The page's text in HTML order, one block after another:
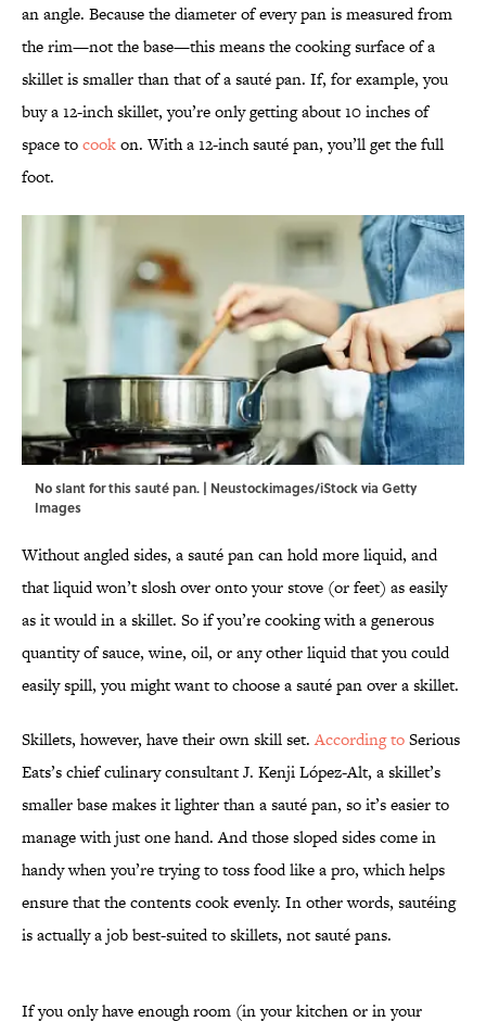
an angle. Because the diameter of every pan is measured from
the rim—not the base—this means the cooking surface of a
skillet is smaller than that of a sauté pan. If, for example, you
buy a 12-inch skillet, you’re only getting about 10 inches of
space tocookon. With a 12-inch sauté pan, you’ll get the full
foot.
No slant for this sauté pan. | Neustockimages/iStock via Getty
Images
Without angled sides, a sauté pan can hold more liquid, and
that liquid won’t slosh over onto your stove (or feet) as easily
as it would in a skillet. So if you’re cooking with a generous
quantity of sauce, wine, oil, or any other liquid that you could
easily spill, you might want to choose a sauté pan over a skillet.
Skillets, however, have their own skill set.According toSerious
Eats’s chief culinary consultant J. Kenji López-Alt, a skillet’s
smaller base makes it lighter than a sauté pan, so it’s easier to
manage with just one hand. And those sloped sides come in
handy when you’re trying to toss food like a pro, which helps
ensure that the contents cook evenly. In other words, sautéing
is actually a job best-suited to skillets, not sauté pans.
If you only have enough room (in your kitchen or in your